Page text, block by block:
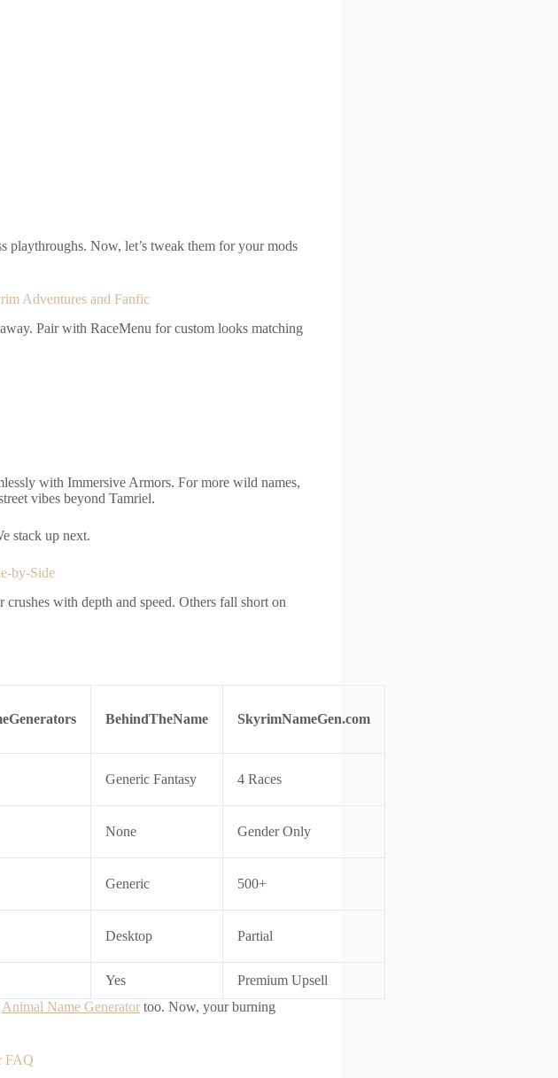
playthroughs. Now, let’s tweak them for your mods
Adventures and Fanfic
Pair with RaceMenu for custom looks matching
with Immersive Armors. For more wild names,
vibes beyond Tamriel.
stack up next.
by-Side
with depth and speed. Others fall short on
BehindTheName SkyrimNameGen.com
Generic Fantasy 4 Races
None Gender Only
Generic 500+
Desktop Partial
Yes
Premium Upsell
Animal Name Generator too. Now, your burning
FAQ